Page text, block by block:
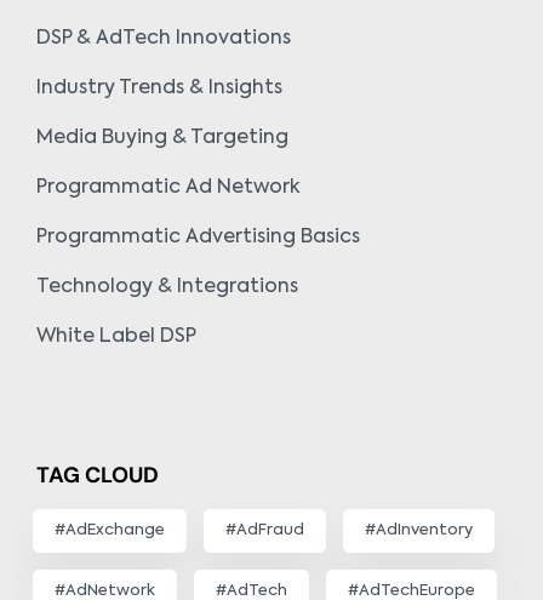
DSP & AdTech Innovations
Industry Trends & Insights
Media Buying & Targeting
Programmatic Ad Network
Programmatic Advertising Basics
Technology & Integrations
White Label DSP
TAG CLOUD
#AdExchange #AdFraud #AdInventory
#AdNetwork #AdTech #AdTechEurope